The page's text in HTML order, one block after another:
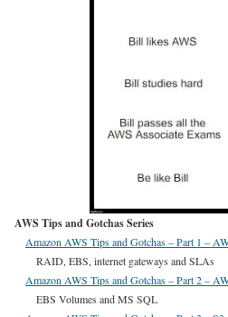
AWS Tips and Gotchas Series
Amazon AWS Tips and Gotchas – Part 1 –
RAID, EBS, internet gateways and SLAs
Amazon AWS Tips and Gotchas – Part 2 –
EBS Volumes and MS SQL